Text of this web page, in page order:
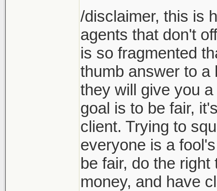
/disclaimer, this is
agents that don't
is so fragmented
thumb answer to a
they will give you
goal is to be fair,
client. Trying to
everyone is a
be fair, do the
money, and have